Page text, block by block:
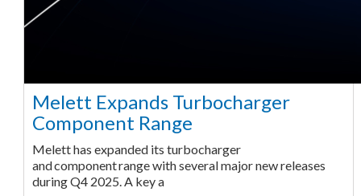
Melett Expands Turbocharger
Component Range
Melett has expanded its turbocharger
and component range with several major new releases
during Q4 2025. A key a